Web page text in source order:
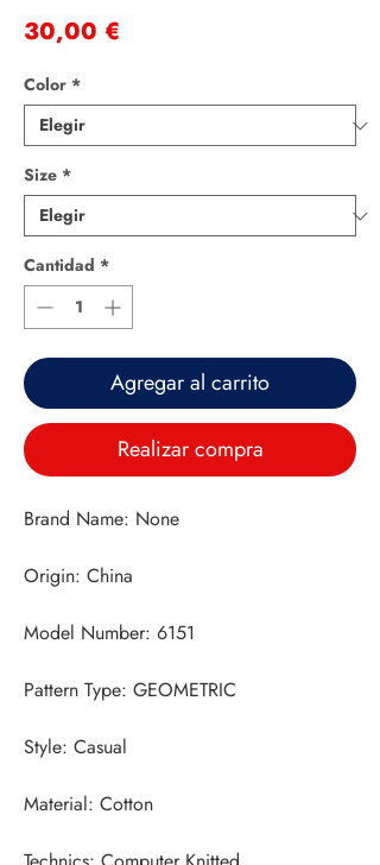
30,00 €
Color *
Size *
Cantidad *
Agregar al carrito
Realizar compra